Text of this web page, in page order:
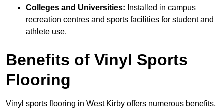
Colleges and Universities: Installed in campus
recreation centres and sports facilities for student and
athlete use.
Benefits of Vinyl Sports
Flooring
Vinyl sports flooring in West Kirby offers numerous benefits,